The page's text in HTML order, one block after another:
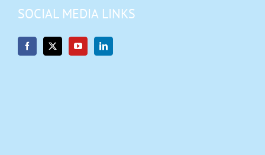
SOCIAL MEDIA LINKS